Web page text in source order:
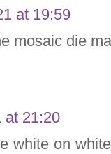
at 19:59
mosaic die
at 21:20
white on